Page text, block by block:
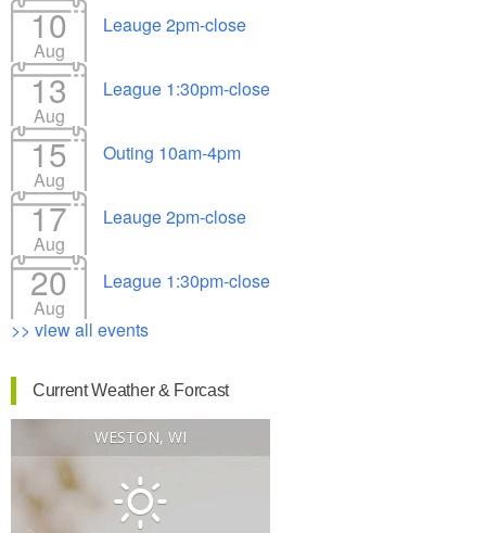
10
Aug
Leauge 2pm-close
13
Aug
League 1:30pm-close
15
Aug
Outing 10am-4pm
17
Aug
Leauge 2pm-close
20
Aug
League 1:30pm-close
>> view all events
Current Weather & Forcast
WESTON, WI